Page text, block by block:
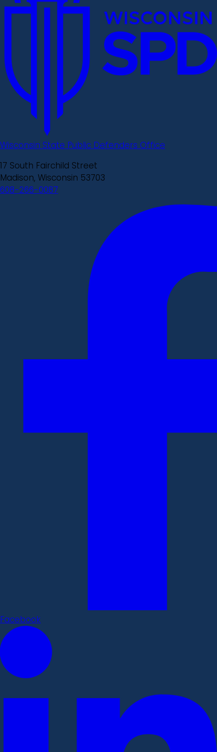
Wisconsin State Public Defenders Office
17 South Fairchild Street
Madison, Wisconsin 53703
608-266-0087
Facebook